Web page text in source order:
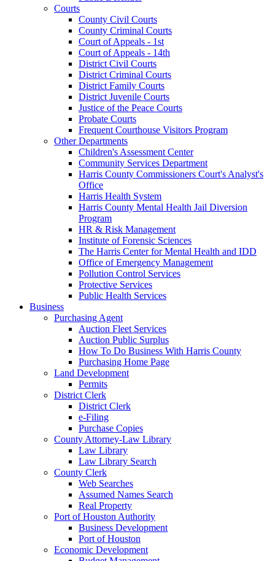
Courts
County Civil Courts
County Criminal Courts
Court of Appeals - 1st
Court of Appeals - 14th
District Civil Courts
District Criminal Courts
District Family Courts
District Juvenile Courts
Justice of the Peace Courts
Probate Courts
Frequent Courthouse Visitors Program
Other Departments
Children's Assessment Center
Community Services Department
Harris County Commissioners Court's Analyst's
Office
Harris Health System
Harris County Mental Health Jail Diversion
Program
HR & Risk Management
Institute of Forensic Sciences
The Harris Center for Mental Health and IDD
Office of Emergency Management
Pollution Control Services
Protective Services
Public Health Services
Business
Purchasing Agent
Auction Fleet Services
Auction Public Surplus
How To Do Business With Harris County
Purchasing Home Page
Land Development
Permits
District Clerk
District Clerk
e-Filing
Purchase Copies
County Attorney-Law Library
Law Library
Law Library Search
County Clerk
Web Searches
Assumed Names Search
Real Property
Port of Houston Authority
Business Development
Port of Houston
Economic Development